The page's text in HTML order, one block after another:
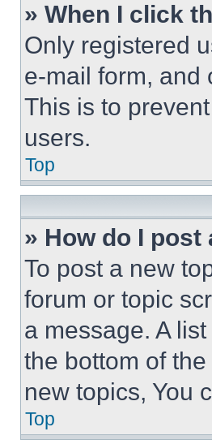
» When I click
Only registered
e-mail form, and
This is to
users.
Top
» How do I
To post a new
forum or topic
a message. A
the bottom of
new topics, You
Top